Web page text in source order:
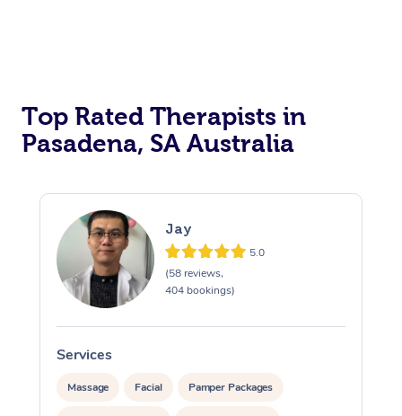
Top Rated Therapists in
Pasadena, SA Australia
Jay
5.0
(58 reviews,
404 bookings)
Services
Massage Facial Pamper Packages